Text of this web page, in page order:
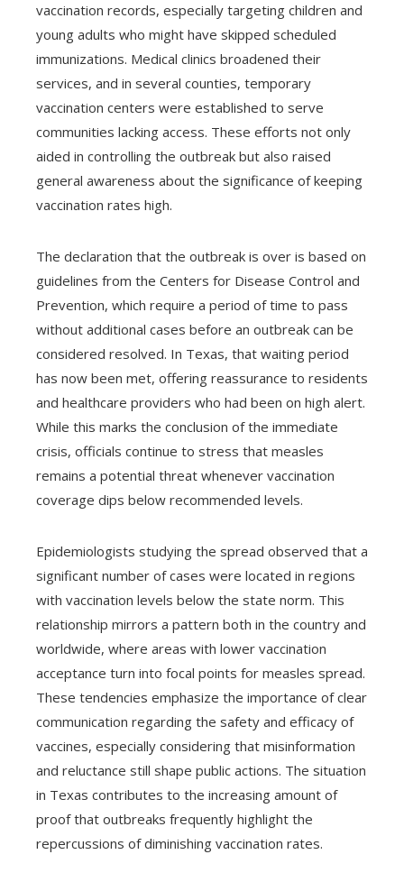
vaccination records, especially targeting children and
young adults who might have skipped scheduled
immunizations. Medical clinics broadened their
services, and in several counties, temporary
vaccination centers were established to serve
communities lacking access. These efforts not only
aided in controlling the outbreak but also raised
general awareness about the significance of keeping
vaccination rates high.
The declaration that the outbreak is over is based on
guidelines from the Centers for Disease Control and
Prevention, which require a period of time to pass
without additional cases before an outbreak can be
considered resolved. In Texas, that waiting period
has now been met, offering reassurance to residents
and healthcare providers who had been on high alert.
While this marks the conclusion of the immediate
crisis, officials continue to stress that measles
remains a potential threat whenever vaccination
coverage dips below recommended levels.
Epidemiologists studying the spread observed that a
significant number of cases were located in regions
with vaccination levels below the state norm. This
relationship mirrors a pattern both in the country and
worldwide, where areas with lower vaccination
acceptance turn into focal points for measles spread.
These tendencies emphasize the importance of clear
communication regarding the safety and efficacy of
vaccines, especially considering that misinformation
and reluctance still shape public actions. The situation
in Texas contributes to the increasing amount of
proof that outbreaks frequently highlight the
repercussions of diminishing vaccination rates.